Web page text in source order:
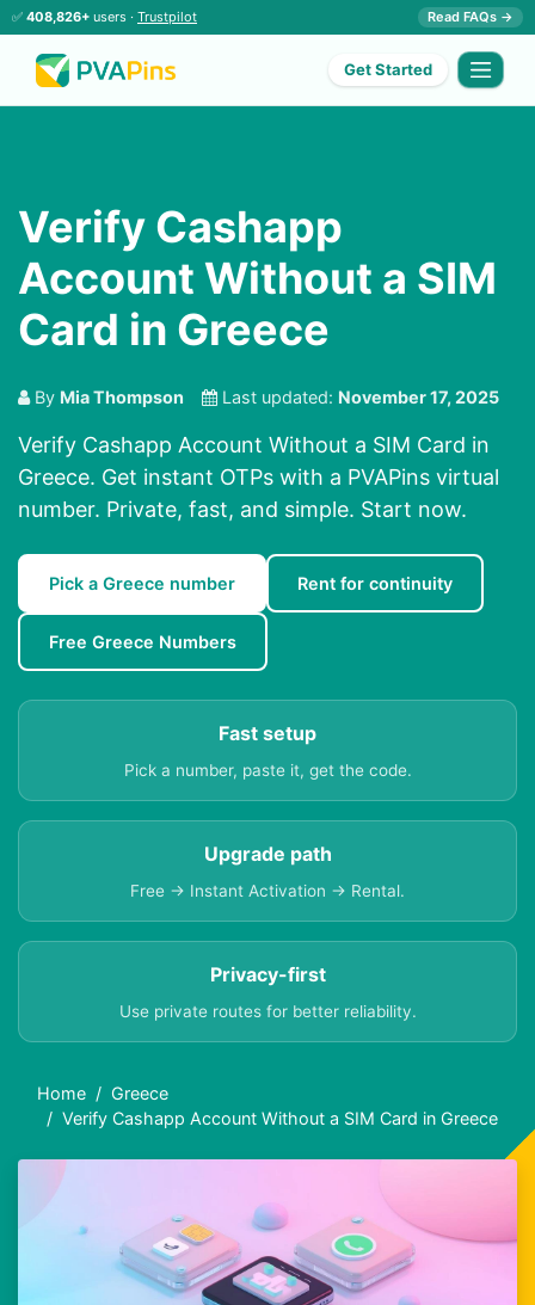
✅ 408,826+ users · Trustpilot Read FAQs →
Get Started
Verify Cashapp
Account Without a SIM
Card in Greece
By Mia Thompson Last updated: November 17, 2025
Verify Cashapp Account Without a SIM Card in
Greece. Get instant OTPs with a PVAPins virtual
number. Private, fast, and simple. Start now.
Pick a Greece number Rent for continuity
Free Greece Numbers
Fast setup
Pick a number, paste it, get the code.
Upgrade path
Free → Instant Activation → Rental.
Privacy-first
Use private routes for better reliability.
Home
Greece
Verify Cashapp Account Without a SIM Card in Greece